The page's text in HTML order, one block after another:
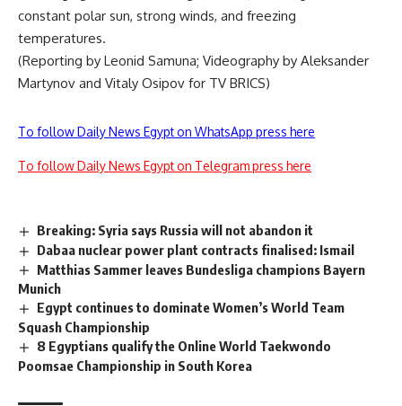
constant polar sun, strong winds, and freezing
temperatures.
(Reporting by Leonid Samuna; Videography by Aleksander
Martynov and Vitaly Osipov for TV BRICS)
To follow Daily News Egypt on WhatsApp press here
To follow Daily News Egypt on Telegram press here
Breaking: Syria says Russia will not abandon it
Dabaa nuclear power plant contracts finalised: Ismail
Matthias Sammer leaves Bundesliga champions Bayern
Munich
Egypt continues to dominate Women’s World Team
Squash Championship
8 Egyptians qualify the Online World Taekwondo
Poomsae Championship in South Korea